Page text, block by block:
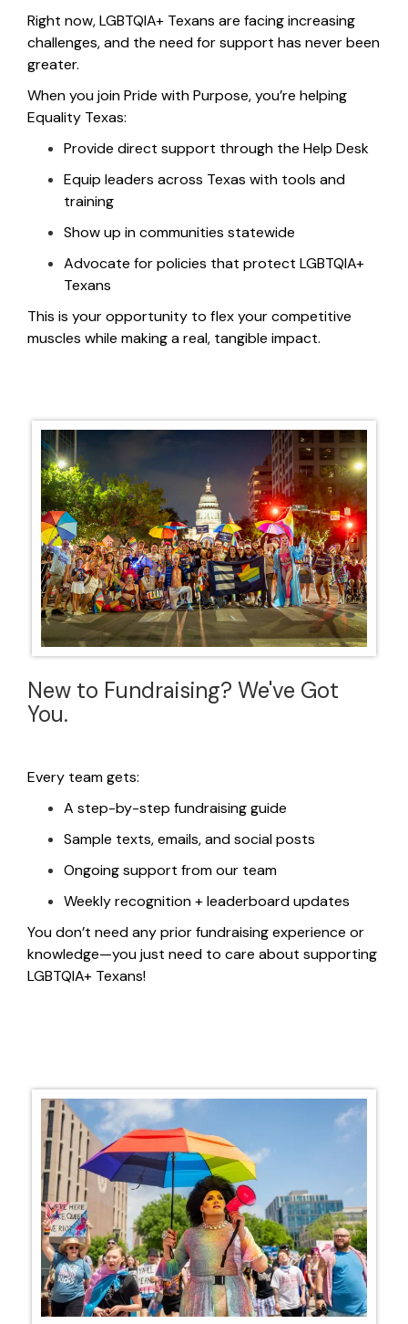
Right now, LGBTQIA+ Texans are facing increasing
challenges, and the need for support has never been
greater.
When you join Pride with Purpose,you’re helping
Equality Texas:
Provide direct support through the Help Desk
Equip leaders across Texas with tools and
training
Show up in communities statewide
Advocate for policies that protect LGBTQIA+
Texans
This is your opportunity to flex your competitive
muscles while making a real, tangible impact.
New to Fundraising? We've Got
You.
Every team gets:
A step-by-step fundraising guide
Sample texts, emails, and social posts
Ongoing support from our team
Weeklyrecognition+ leaderboard updates
Youdon’t need any prior fundraising experience or
knowledge—you just need to care about supporting
LGBTQIA+ Texans!